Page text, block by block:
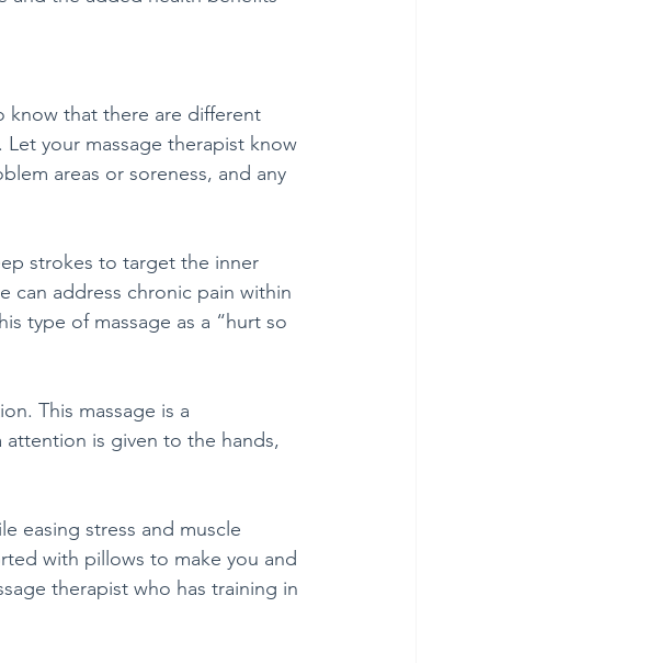
know that there are different
your massage therapist know
areas or soreness, and any
strokes to target the inner
can address chronic pain within
type of massage as a “hurt so
This massage is a
is given to the hands,
easing stress and muscle
with pillows to make you and
therapist who has training in